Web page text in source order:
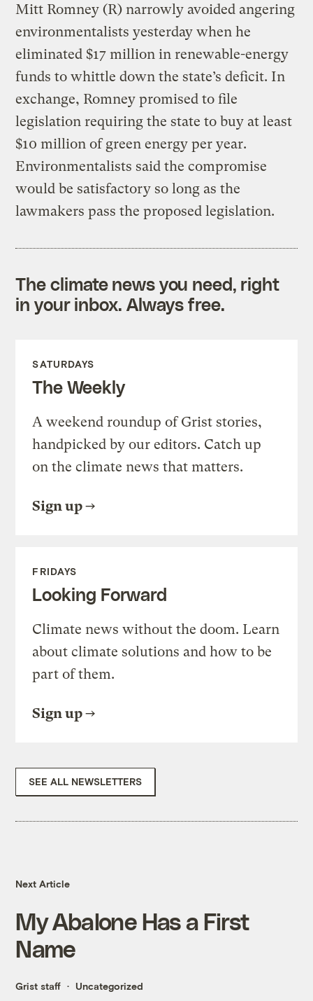
Mitt Romney (R) narrowly avoided angering
environmentalists yesterday when he
eliminated $17 million in renewable-energy
funds to whittle down the state’s deficit. In
exchange, Romney promised to file
legislation requiring the state to buy at least
$10 million of green energy per year.
Environmentalists said the compromise
would be satisfactory so long as the
lawmakers pass the proposed legislation.
The climate news you need, right
in your inbox. Always free.
SATURDAYS
The Weekly
A weekend roundup of Grist stories,
handpicked by our editors. Catch up
on the climate news that matters.
Sign up
FRIDAYS
Looking Forward
Climate news without the doom. Learn
about climate solutions and how to be
part of them.
Sign up
SEE ALL NEWSLETTERS
Next Article
My Abalone Has a First
Name
Grist staff Uncategorized